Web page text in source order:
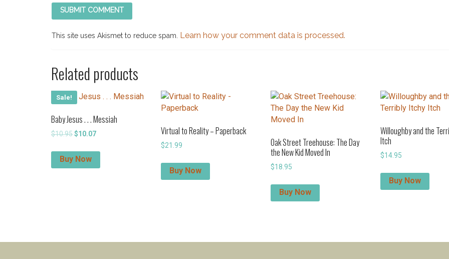
This site uses Akismet to reduce spam. Learn how your comment data is processed.
Related products
Sale!
Baby Jesus . . . Messiah
$10.95Original
was:
$10.95.
$10.07Current
$10.07.
Buy Now
Virtual to Reality – Paperback
$21.99
Buy Now
Oak Street Treehouse: The Day
the New Kid Moved In
$18.95
Buy Now
Willoughby and the
Itch
$14.95
Buy Now